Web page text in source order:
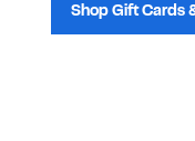
Shop Gift Cards